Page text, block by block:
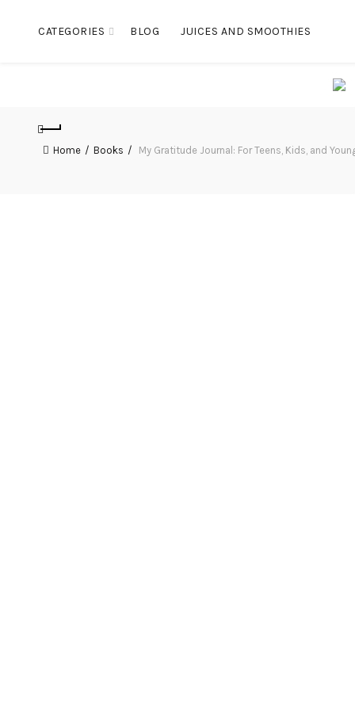
CATEGORIES BLOG JUICES AND SMOOTHIES
Home Books My Gratitude Journal: For Teens, Kids, and